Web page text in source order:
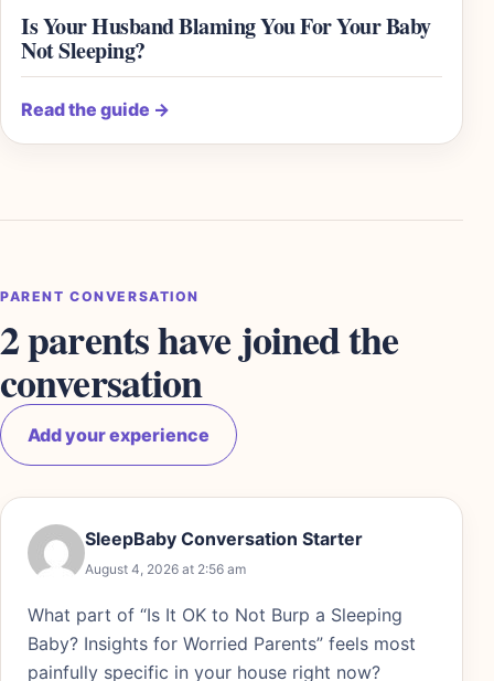
Is Your Husband Blaming You For Your Baby
Not Sleeping?
Read the guide →
PARENT CONVERSATION
2 parents have joined the
conversation
Add your experience
SleepBaby Conversation Starter
August 4, 2026 at 2:56 am
What part of “Is It OK to Not Burp a Sleeping
Baby? Insights for Worried Parents” feels most
painfully specific in your house right now?